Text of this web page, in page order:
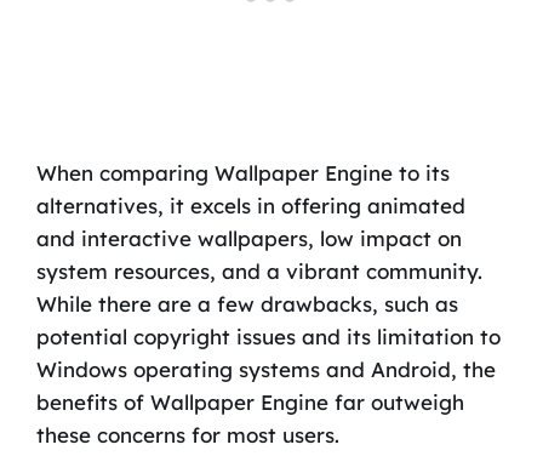
When comparing Wallpaper Engine to its
alternatives, it excels in offering animated
and interactive wallpapers, low impact on
system resources, and a vibrant community.
While there are a few drawbacks, such as
potential copyright issues and its limitation to
Windows operating systems and Android, the
benefits of Wallpaper Engine far outweigh
these concerns for most users.